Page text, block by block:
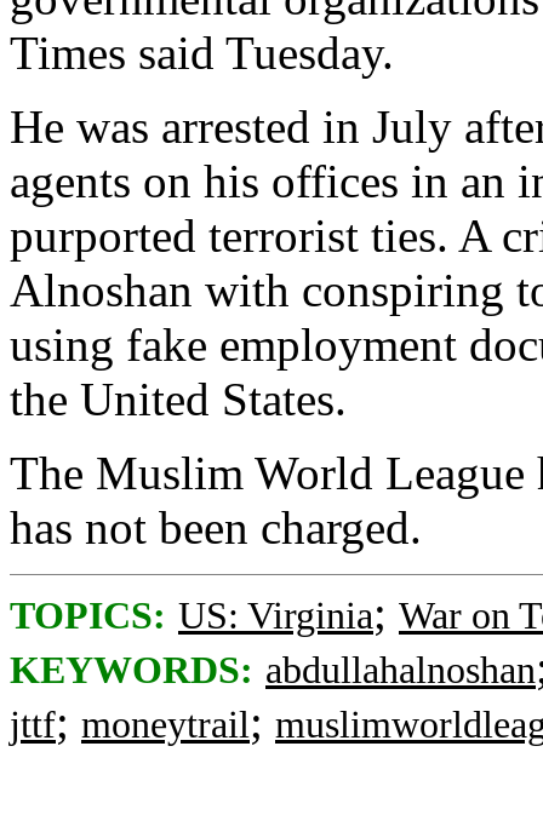
Times said Tuesday.
He was arrested in July
agents on his offices in an
purported terrorist ties. A
Alnoshan with conspiring
using fake employment
the United States.
The Muslim World League
has not been charged.
TOPICS: US: Virginia; War on
KEYWORDS: abdullahalnoshan
jttf; moneytrail;